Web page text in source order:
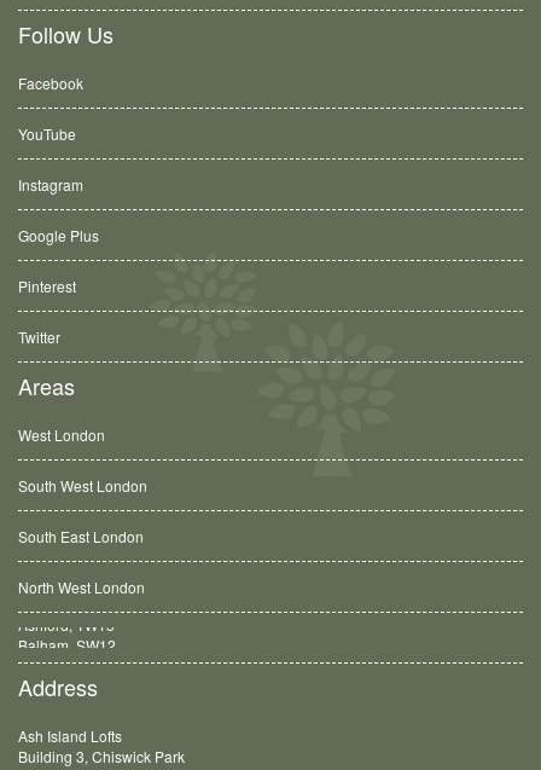
Follow Us
Facebook
YouTube
Instagram
Google Plus
Pinterest
Twitter
Areas
West London
South West London
South East London
North West London
Balham, SW12
Address
Ash Island Lofts
Building 3, Chiswick Park